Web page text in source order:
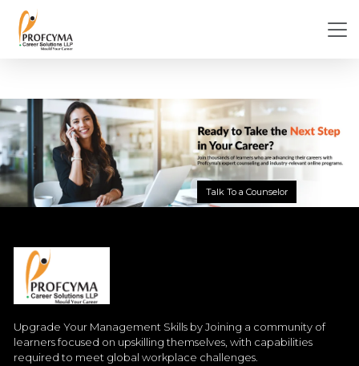
Talk To a Counselor
Upgrade Your Management Skills by Joining a community of
learners focused on upskilling themselves, with capabilities
required to meet global workplace challenges.